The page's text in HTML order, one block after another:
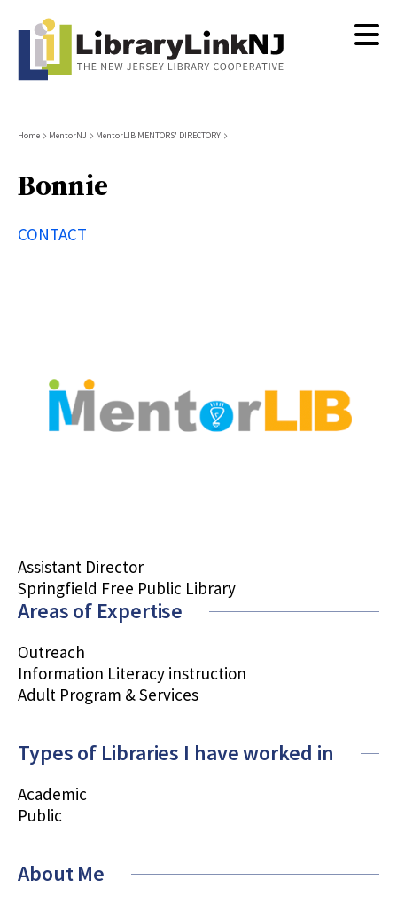
content
Breadcrumb
Home MentorNJ MentorLIB MENTORS' DIRECTORY
Bonnie
CONTACT
Assistant Director
Springfield Free Public Library
Areas of Expertise
Outreach
Information Literacy instruction
Adult Program & Services
Types of Libraries I have worked in
Academic
Public
About Me